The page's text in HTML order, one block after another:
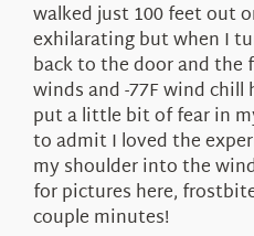
walked just 100 feet out
exhilarating but when I
back to the door and the
winds and -77F wind
put a little bit of fear in
to admit I loved the
my shoulder into the
for pictures here,
couple minutes!